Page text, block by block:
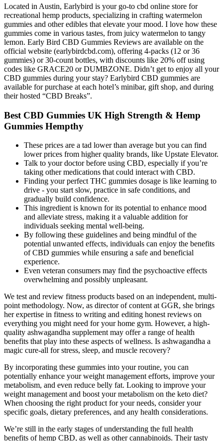
Located in Austin, Earlybird is your go-to cbd online store for
recreational hemp products, specializing in crafting watermelon
gummies and other edibles that elevate your mood. I love how these
gummies come in various tastes, from juicy watermelon to tangy
lemon. Early Bird CBD Gummies Reviews are available on the
official website (earlybirdcbd.com), offering 4-packs (12 or 36
gummies) or 30-count bottles, with discounts like 20% off using
codes like GRACE20 or DUMBZONE. Didn’t get to enjoy all your
CBD gummies during your stay? Earlybird CBD gummies are
available for purchase at each hotel’s minibar, gift shop, and during
their hosted “CBD Breaks”.
Best CBD Gummies UK High Strength & Hemp
Gummies Hempthy
These prices are a tad lower than average but you can find
lower prices from higher quality brands, like Upstate Elevator.
Talk to your doctor before using CBD, especially if you’re
taking other medications that could interact with CBD.
Finding your perfect THC gummies dosage is like learning to
drive - you start slow, practice in safe conditions, and
gradually build confidence.
This ingredient is known for its potential to enhance mood
and alleviate stress, making it a valuable addition for
individuals seeking mental well-being.
By following these guidelines and being mindful of the
potential unwanted effects, individuals can enjoy the benefits
of CBD gummies while ensuring a safe and beneficial
experience.
Even veteran consumers may find the psychoactive effects
overwhelming and possibly unpleasant.
We test and review fitness products based on an independent, multi-
point methodology. Now, as director of content at GGR, she brings
her expertise in fitness to writing and editing honest reviews on
everything you might need for your home gym. However, a high-
quality ashwagandha supplement may offer a range of health
benefits that play into these aspects of wellness. Is ashwagandha a
magic cure-all for stress, sleep, and muscle recovery?
By incorporating these gummies into your routine, you can
potentially enhance your weight management efforts, improve your
metabolism, and even reduce belly fat. Looking to improve your
weight management and boost your metabolism on the keto diet?
When choosing the right product for your needs, consider your
specific goals, dietary preferences, and any health considerations.
We’re still in the early stages of understanding the full health
benefits of hemp CBD, as well as other cannabinoids. Their tasty